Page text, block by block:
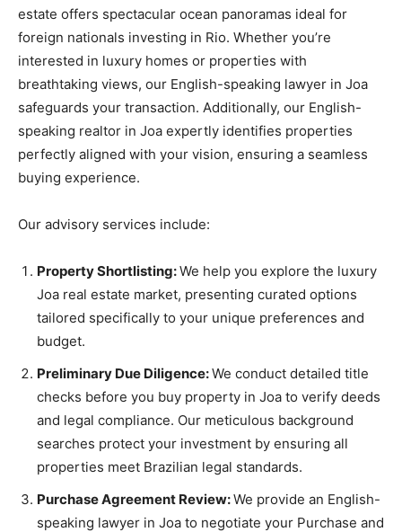
estate offers spectacular ocean panoramas ideal for
foreign nationals investing in Rio. Whether you’re
interested in luxury homes or properties with
breathtaking views, our English-speaking lawyer in Joa
safeguards your transaction. Additionally, our English-
speaking realtor in Joa expertly identifies properties
perfectly aligned with your vision, ensuring a seamless
buying experience.
Our advisory services include:
Property Shortlisting:We help you explore the luxury
Joa real estate market, presenting curated options
tailored specifically to your unique preferences and
budget.
Preliminary Due Diligence:We conduct detailed title
checks before you buy property in Joa to verify deeds
and legal compliance. Our meticulous background
searches protect your investment by ensuring all
properties meet Brazilian legal standards.
Purchase Agreement Review:We provide an English-
speaking lawyer in Joa to negotiate your Purchase and